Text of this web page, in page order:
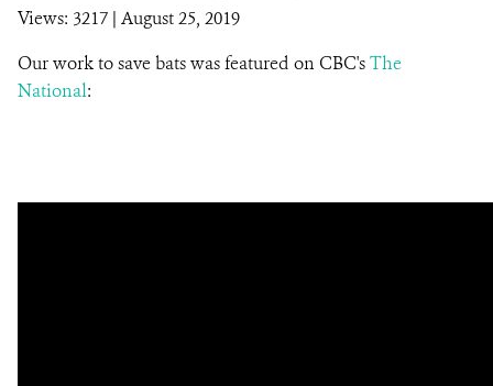
Views: 3217 | August 25, 2019
Our work to save bats was featured on CBC'sThe
National: